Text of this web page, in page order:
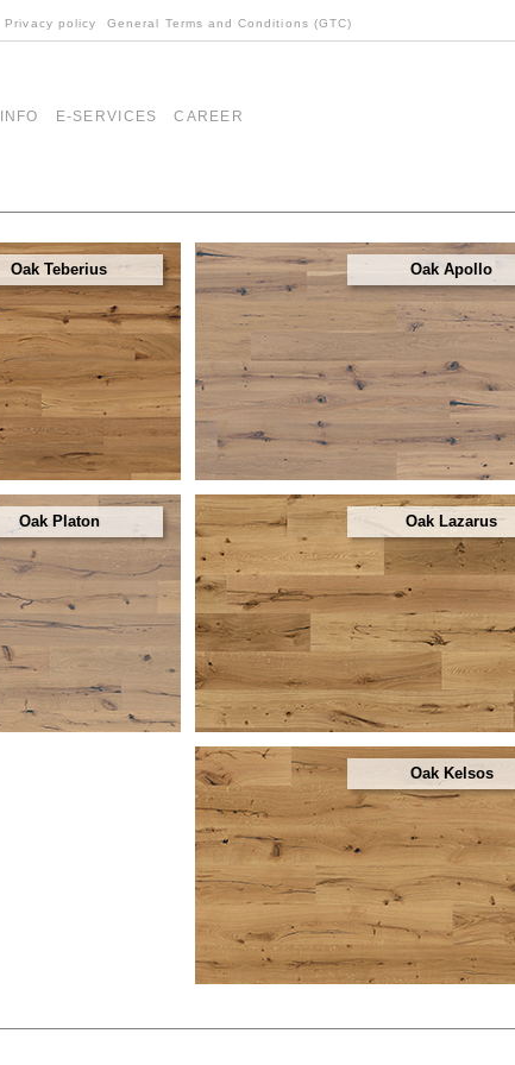
Privacy policy General Terms and Conditions (GTC)
INFO E-SERVICES
CAREER
Oak Teberius Oak Apollo
Oak Platon Oak Lazarus
Oak Kelsos